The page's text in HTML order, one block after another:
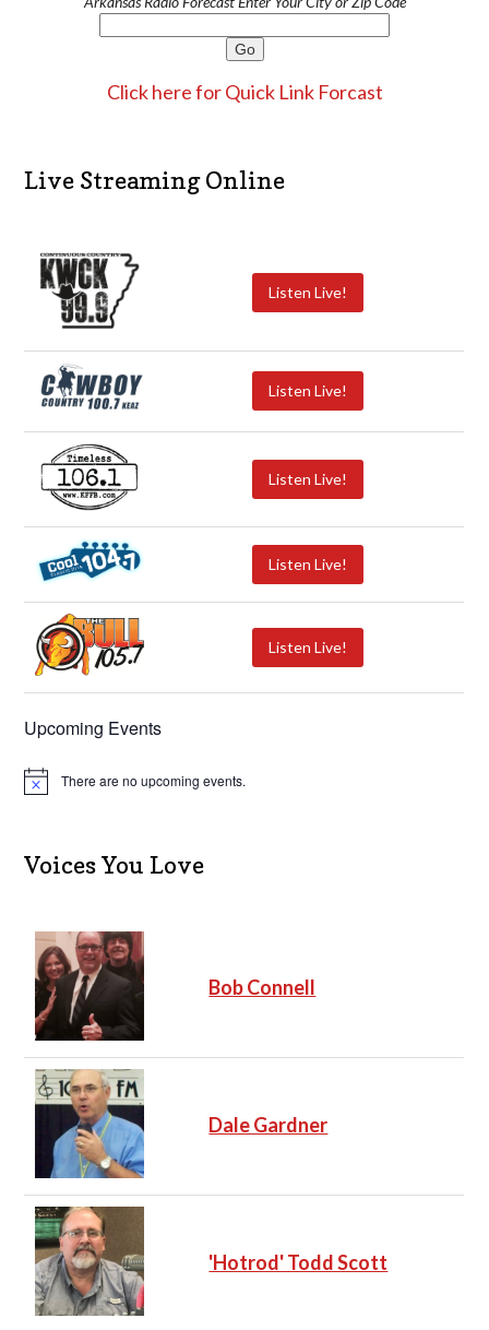
Click here for Quick Link Forcast
Live Streaming Online
Listen Live!
Listen Live!
Listen Live!
Listen Live!
Listen Live!
Upcoming Events
N
c
e
There are no upcoming events.
Voices You Love
Bob Connell
Dale Gardner
'Hotrod' Todd Scott